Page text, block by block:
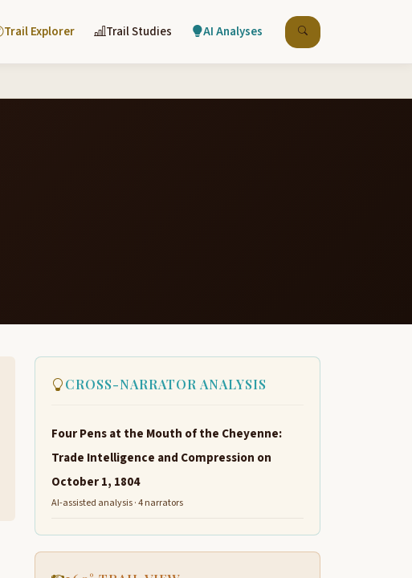
Trail Explorer Trail Studies AI Analyses
CROSS-NARRATOR ANALYSIS
Four Pens at the Mouth of the Cheyenne:
Trade Intelligence and Compression on
October 1, 1804
AI-assisted analysis · 4 narrators